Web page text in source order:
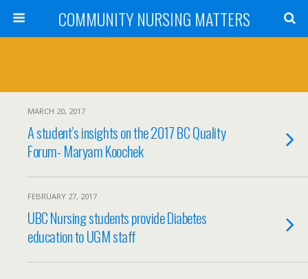
COMMUNITY NURSING MATTERS
MARCH 20, 2017
A student’s insights on the 2017 BC Quality
Forum- Maryam Koochek
FEBRUARY 27, 2017
UBC Nursing students provide Diabetes
education to UGM staff